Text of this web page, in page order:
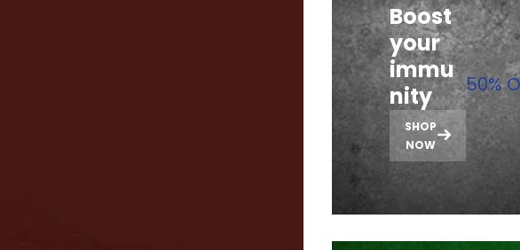
Boost
your
immu
nity
SHOP
NOW
50%